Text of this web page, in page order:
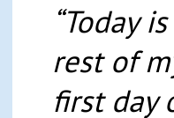
“Today
rest of
first day